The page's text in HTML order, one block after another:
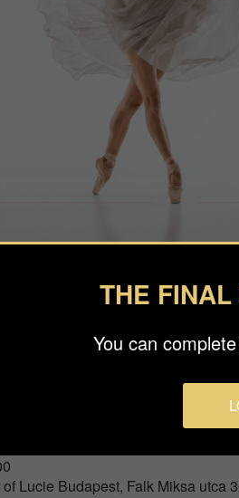
we're thrilled to kick off the
we’re showcasing the
collection of stunning works that
Lucie Budapest, Falk Miksa utca
THE
You can